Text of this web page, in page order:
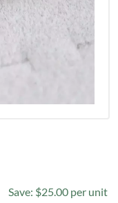
Save: $25.00 per unit